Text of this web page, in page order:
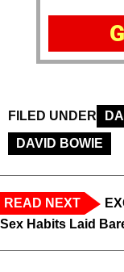
FILED UNDER
DAVID BOWIE
READ NEXT
Sex Habits Laid